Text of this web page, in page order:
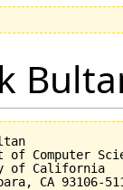
of Computer
of California
CA 93106-